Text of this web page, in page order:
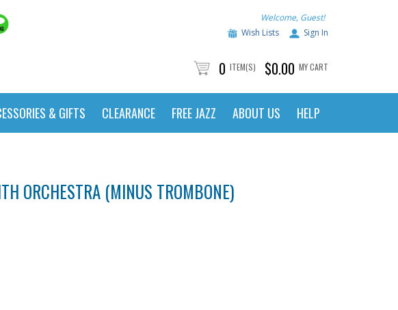
Welcome, Guest!
Wish Lists
Sign In
0 ITEM(S) $0.00 MY CART
& GIFTS CLEARANCE FREE JAZZ ABOUT US HELP
ORCHESTRA (MINUS TROMBONE)